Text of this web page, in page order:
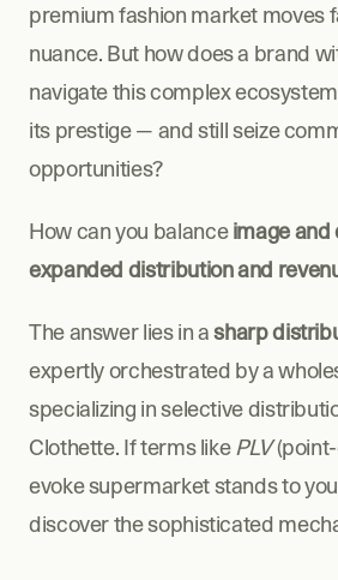
premium fashion market moves
nuance. But how does a brand
navigate this complex
its prestige — and still seize
opportunities?
How can you balance image and
expanded distribution and
The answer lies in a sharp
expertly orchestrated by a
specializing in selective
Clothette. If terms like PLV (point-
evoke supermarket stands to
discover the sophisticated